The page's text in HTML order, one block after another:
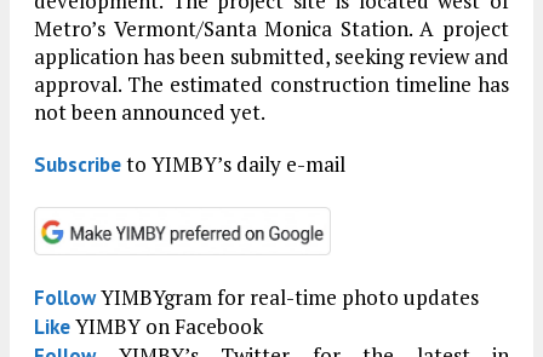
Metro’s Vermont/Santa Monica Station. A project
application has been submitted, seeking review and
approval. The estimated construction timeline has
not been announced yet.
Subscribeto YIMBY’s daily e-mail
FollowYIMBYgram for real-time photo updates
LikeYIMBY on Facebook